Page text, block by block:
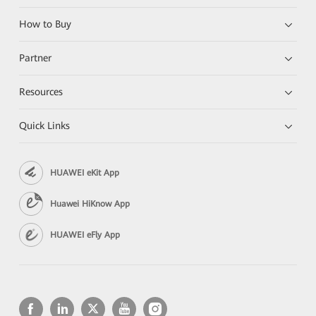
How to Buy
Partner
Resources
Quick Links
HUAWEI eKit App
Huawei HiKnow App
HUAWEI eFly App